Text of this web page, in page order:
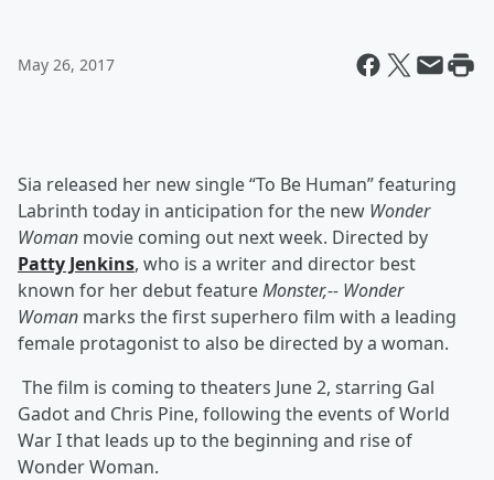
May 26, 2017
Sia released her new single “To Be Human” featuring
Labrinth today in anticipation for the new Wonder
Woman movie coming out next week. Directed by
Patty Jenkins, who is a writer and director best
known for her debut featureMonster,-- Wonder
Woman marks the first superhero film with a leading
female protagonist to also be directed by a woman.
The film is coming to theaters June 2, starring Gal
Gadot and Chris Pine, following the events of World
War I that leads up to the beginning and rise of
Wonder Woman.